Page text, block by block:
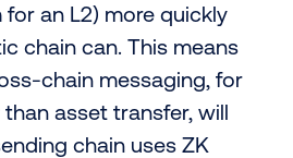
for an L2) more quickly
chain can. This means
chain messaging, for
asset transfer, will
chain uses ZK